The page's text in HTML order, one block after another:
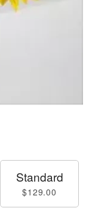
Standard
$129.00